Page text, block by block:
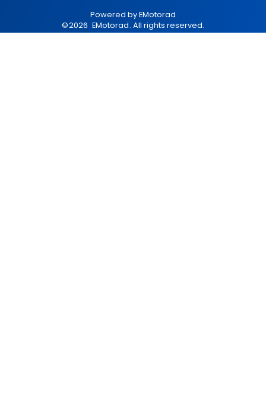
Powered byEMotorad
©2026 EMotorad. All rights reserved.